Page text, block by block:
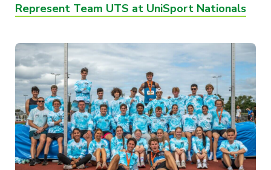
Represent Team UTS at UniSport Nationals